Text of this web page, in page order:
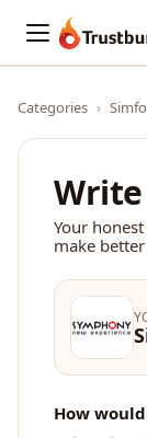
Trustburn
Categories ›
Your
make
How